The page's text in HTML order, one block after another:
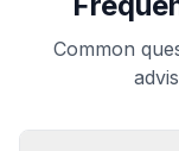
Common